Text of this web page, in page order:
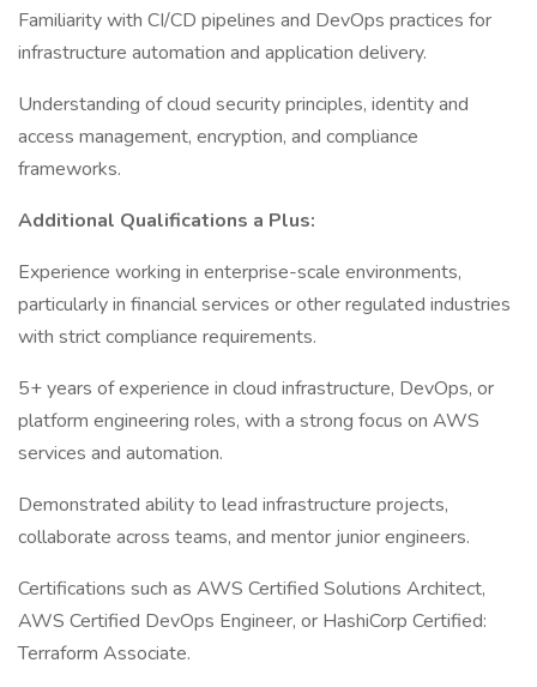
Familiarity with CI/CD pipelines and DevOps practices for
infrastructure automation and application delivery.
Understanding of cloud security principles, identity and
access management, encryption, and compliance
frameworks.
Additional Qualifications a Plus:
Experience working in enterprise-scale environments,
particularly in financial services or other regulated industries
with strict compliance requirements.
5+ years of experience in cloud infrastructure, DevOps, or
platform engineering roles, with a strong focus on AWS
services and automation.
Demonstrated ability to lead infrastructure projects,
collaborate across teams, and mentor junior engineers.
Certifications such as AWS Certified Solutions Architect,
AWS Certified DevOps Engineer, or HashiCorp Certified:
Terraform Associate.